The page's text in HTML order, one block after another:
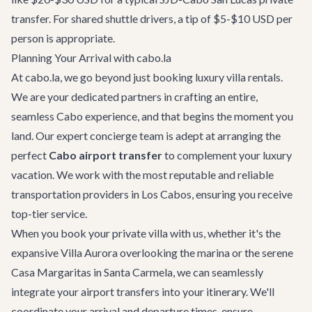
transfer. For shared shuttle drivers, a tip of $5-$10 USD per
person is appropriate.
Planning Your Arrival with cabo.la
At cabo.la, we go beyond just booking luxury villa rentals.
We are your dedicated partners in crafting an entire,
seamless Cabo experience, and that begins the moment you
land. Our expertconcierge team is adept at arranging the
perfect Cabo airport transferto complement your luxury
vacation. We work with the most reputable and reliable
transportation providers in Los Cabos, ensuring you receive
top-tier service.
When you book your private villa with us, whether it's the
expansiveVilla Auroraoverlooking the marina or the serene
Casa Margaritas in Santa Carmela, we can seamlessly
integrate your airport transfers into your itinerary. We'll